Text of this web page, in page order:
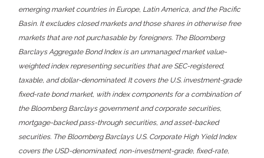
emerging market countries in Europe, Latin America, and the Pacific
Basin. It excludes closed markets and those shares in otherwise free
markets that are not purchasable by foreigners. The Bloomberg
Barclays Aggregate Bond Index is an unmanaged market value-
weighted index representing securities that are SEC-registered,
taxable, and dollar-denominated. It covers the U.S. investment-grade
fixed-rate bond market, with index components for a combination of
the Bloomberg Barclays government and corporate securities,
mortgage-backed pass-through securities, and asset-backed
securities. The Bloomberg Barclays U.S. Corporate High Yield Index
covers the USD-denominated, non-investment-grade, fixed-rate,